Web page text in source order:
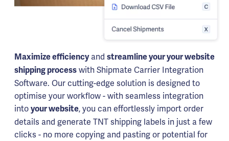
Maximize efficiencyand streamline your your website
shipping process with Shipmate Carrier Integration
Software. Our cutting-edge solution is designed to
optimise your workflow - with seamless integration
into your website, you can effortlessly import order
details and generate TNT shipping labels in just a few
clicks - no more copying and pasting or potential for